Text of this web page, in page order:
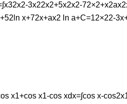
3x22x2+5x2x2-
x+72x+ax2 ln a+C=12×22-
x1+cos x1-cos xdx=∫cos x-